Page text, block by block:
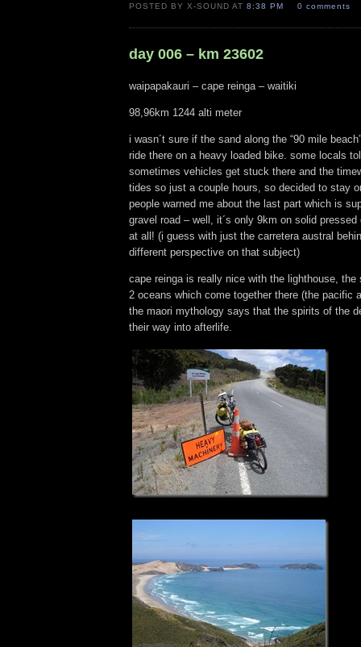
POSTED BY X-SOUND AT8:38 PM 0 comments
day 006 – km 23602
waipapakauri – cape reinga – waitiki
98,96km 1244 alti meter
i wasn´t sure if the sand along the “90 mile
ride there on a heavy loaded bike. some locals
sometimes vehicles get stuck there and the
tides so just a couple hours, so decided to stay
people warned me about the last part which is
gravel road – well, it´s only 9km on solid
at all! (i guess with just the carretera austral
different perspective on that subject)
cape reinga is really nice with the lighthouse, the
2 oceans which come together there (the pacific
the maori mythology says that the spirits of the
their way into afterlife.